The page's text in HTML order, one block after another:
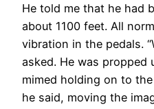
He told me that he had
about 1100 feet. All
vibration in the pedals.
asked. He was
mimed holding on to
he said, moving the